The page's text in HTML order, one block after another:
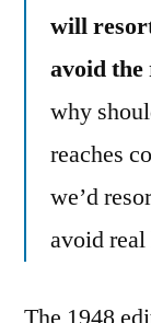
will
avoid
why
reaches
we’d
avoid real